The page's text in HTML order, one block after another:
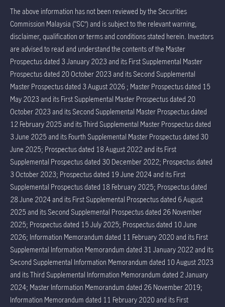
The above information has not been reviewed by the Securities
Commission Malaysia (“SC”) and is subject to the relevant warning,
disclaimer, qualification or terms and conditions stated herein. Investors
are advised to read and understand the contents of the Master
Prospectus dated 3 January 2023 and its First Supplemental Master
Prospectus dated 20 October 2023 and its Second Supplemental
Master Prospectus dated 3 August 2026 ; Master Prospectus dated 15
May 2023 and its First Supplemental Master Prospectus dated 20
October 2023 and its Second Supplemental Master Prospectus dated
12 February 2025 and its Third Supplemental Master Prospectus dated
3 June 2025 and its Fourth Supplemental Master Prospectus dated 30
June 2025; Prospectus dated 18 August 2022 and its First
Supplemental Prospectus dated 30 December 2022; Prospectus dated
3 October 2023; Prospectus dated 19 June 2024 and its First
Supplemental Prospectus dated 18 February 2025; Prospectus dated
28 June 2024 and its First Supplemental Prospectus dated 6 August
2025 and its Second Supplemental Prospectus dated 26 November
2025; Prospectus dated 15 July 2025; Prospectus dated 10 June
2026; Information Memorandum dated 11 February 2020 and its First
Supplemental Information Memorandum dated 31 January 2022 and its
Second Supplemental Information Memorandum dated 10 August 2023
and its Third Supplemental Information Memorandum dated 2 January
2024; Master Information Memorandum dated 26 November 2019;
Information Memorandum dated 11 February 2020 and its First